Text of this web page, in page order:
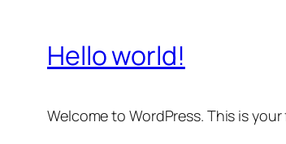
Hello world!
Welcome to WordPress. This is